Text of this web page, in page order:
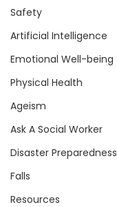
Safety
Artificial Intelligence
Emotional Well-being
Physical Health
Ageism
Ask A Social Worker
Disaster Preparedness
Falls
Resources